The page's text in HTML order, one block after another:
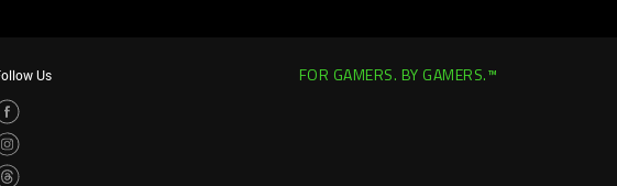
Us FOR GAMERS. BY GAMERS.™